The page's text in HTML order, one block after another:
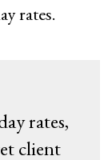
rates.
rates,
client